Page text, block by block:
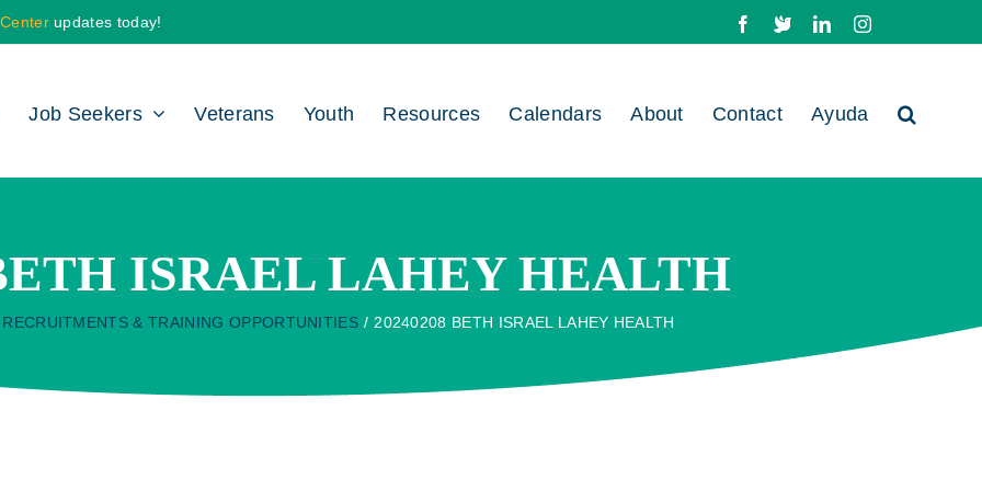
updates today! Facebook
X LinkedInInstagram
Job Seekers Veterans Youth Resources Calendars About Contact Ayuda
ISRAEL LAHEY HEALTH
RECRUITMENTS & TRAINING OPPORTUNITIES 20240208 BETH ISRAEL LAHEY HEALTH